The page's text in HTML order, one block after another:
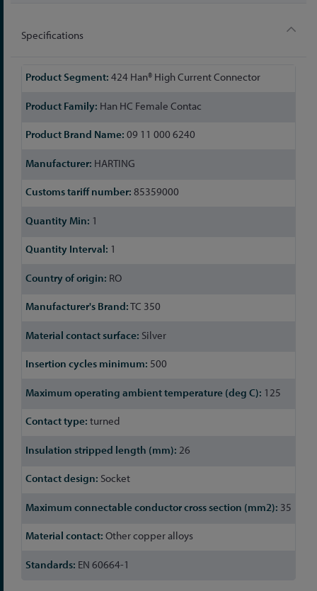
Specifications
More
424 Han® High Current Connector
Han HC Female Contac
09 11 000 6240
HARTING
85359000
1
1
RO
TC 350
Silver
500
125
turned
26
Socket
35
Other copper alloys
EN 60664-1